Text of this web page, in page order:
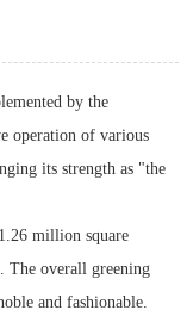
by the
operation of various
its strength as "the
million square
The overall greening
and fashionable.